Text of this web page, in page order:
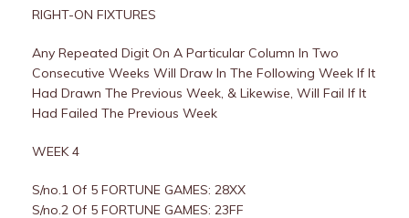
RIGHT-ON FIXTURES
Any Repeated Digit On A Particular Column In Two
Consecutive Weeks Will Draw In The Following Week If It
Had Drawn The Previous Week, & Likewise, Will Fail If It
Had Failed The Previous Week
WEEK 4
S/no.1 Of 5 FORTUNE GAMES: 28XX
S/no.2 Of 5 FORTUNE GAMES: 23FF